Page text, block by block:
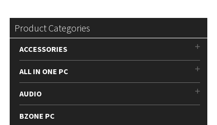
Product Categories
ACCESSORIES
ALL IN ONE PC
AUDIO
BZONE PC